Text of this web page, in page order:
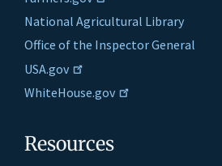
National Agricultural Library
Office of the Inspector General
USA.gov
WhiteHouse.gov
Resources